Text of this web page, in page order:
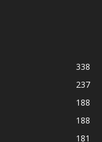
338
237
188
188
181